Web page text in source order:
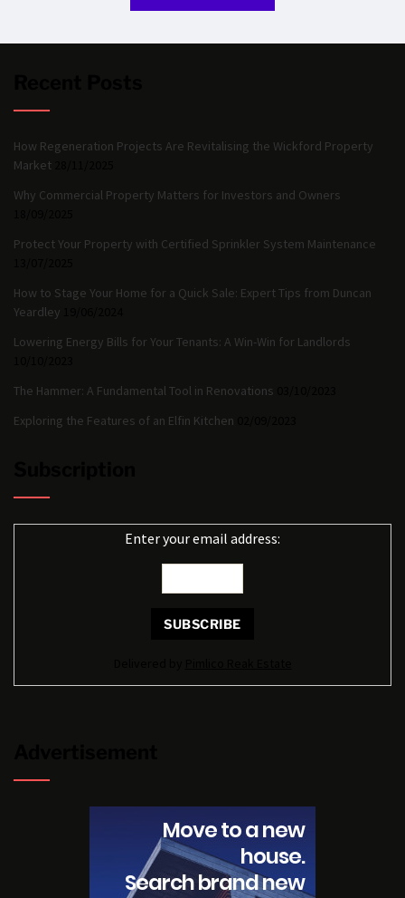
How Regeneration Projects Are Revitalising the Wickford Property
Market
Why Commercial Property Matters for Investors and Owners
Protect Your Property with Certified Sprinkler System Maintenance
How to Stage Your Home for a Quick Sale: Expert Tips from Duncan
Yeardley
Lowering Energy Bills for Your Tenants: A Win-Win for Landlords
The Hammer: A Fundamental Tool in Renovations
Exploring the Features of an Elfin Kitchen
Enter your email address: